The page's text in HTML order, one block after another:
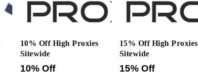
10% Off High Proxies
Sitewide
10% Off
15% Off High Proxies
Sitewide
15% Off